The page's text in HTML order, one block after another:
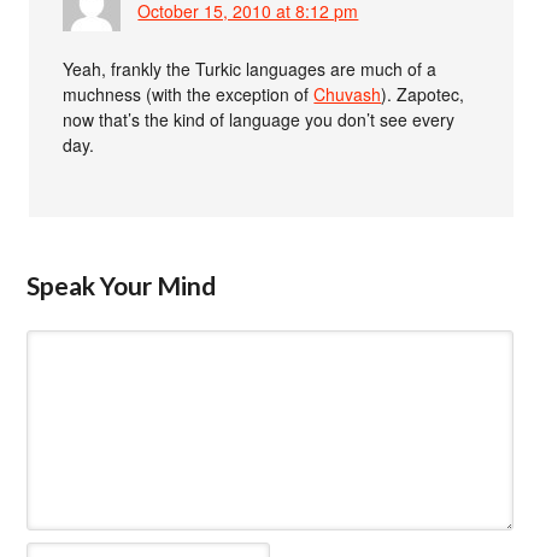
October 15, 2010 at 8:12 pm
Yeah, frankly the Turkic languages are much of a
muchness (with the exception ofChuvash). Zapotec,
now that’s the kind of language you don’t see every
day.
Speak Your Mind